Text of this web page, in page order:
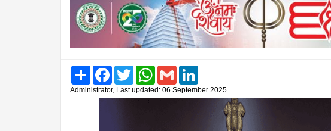
Share FacebookTwitter WhatsAppGmail
Administrator, Last updated: 06 September 2025